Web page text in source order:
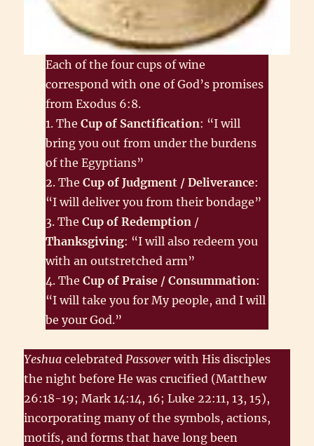
Each of the four cups of wine
correspond with one of God’s promises
from Exodus 6:8.
1. The Cup of Sanctification: “I will
bring you out from under the burdens
of the Egyptians”
2. The Cup of Judgment / Deliverance:
“I will deliver you from their bondage”
3. The Cup of Redemption/
Thanksgiving: “I will also redeem you
with an outstretched arm”
4. The Cup of Praise / Consummation:
“I will take you for My people, and I will
be your God.”
Yeshua celebratedPassover with His disciples
the night before He was crucified (Matthew
26:18-19; Mark 14:14, 16; Luke 22:11, 13, 15),
incorporating many of the symbols, actions,
motifs, and forms that have long been